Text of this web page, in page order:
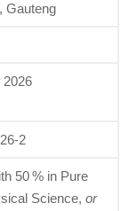
Gauteng
2026
2
50 % in Pure
Science, or